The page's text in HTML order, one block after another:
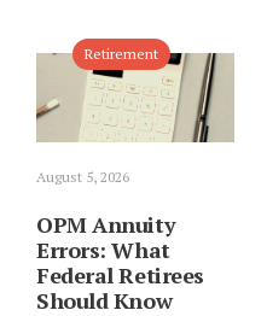
Retirement
August 5, 2026
OPM Annuity
Errors: What
Federal Retirees
Should Know